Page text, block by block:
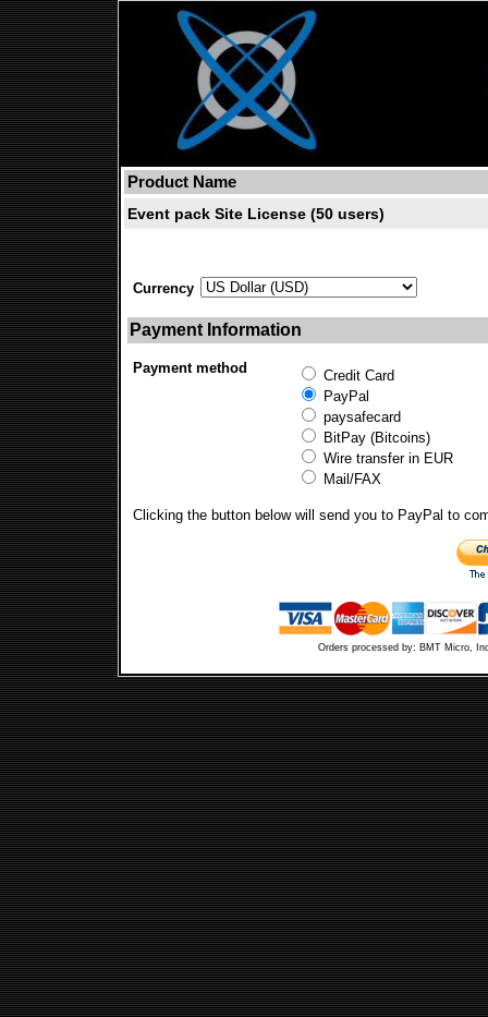
Product Name
Event pack Site License (50 users)
Currency
Payment Information
Payment method
Credit Card
PayPal
paysafecard
BitPay (Bitcoins)
Wire transfer in EUR
Mail/FAX
Clicking the button below will send you to PayPal to
Orders processed by: BMT Micro,